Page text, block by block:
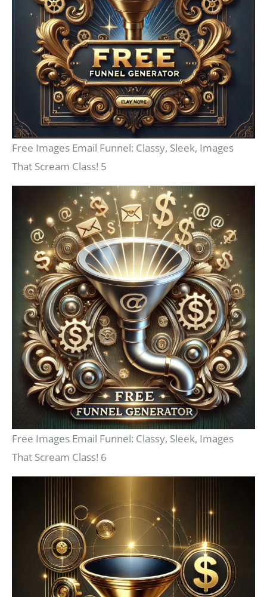
Free Images Email Funnel: Classy, Sleek, Images
That Scream Class! 5
Free Images Email Funnel: Classy, Sleek, Images
That Scream Class! 6